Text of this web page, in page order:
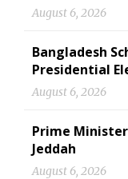
August 6, 2026
Bangladesh
Presidential
August 6, 2026
Prime
Jeddah
August 6, 2026